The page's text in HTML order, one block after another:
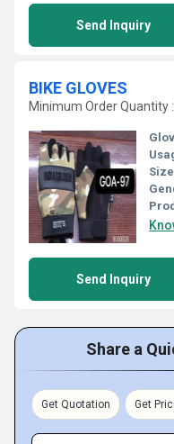
Send Inquiry
BIKE GLOVES
Minimum Order Quantity
Send Inquiry
Share a
Get Quotation Get